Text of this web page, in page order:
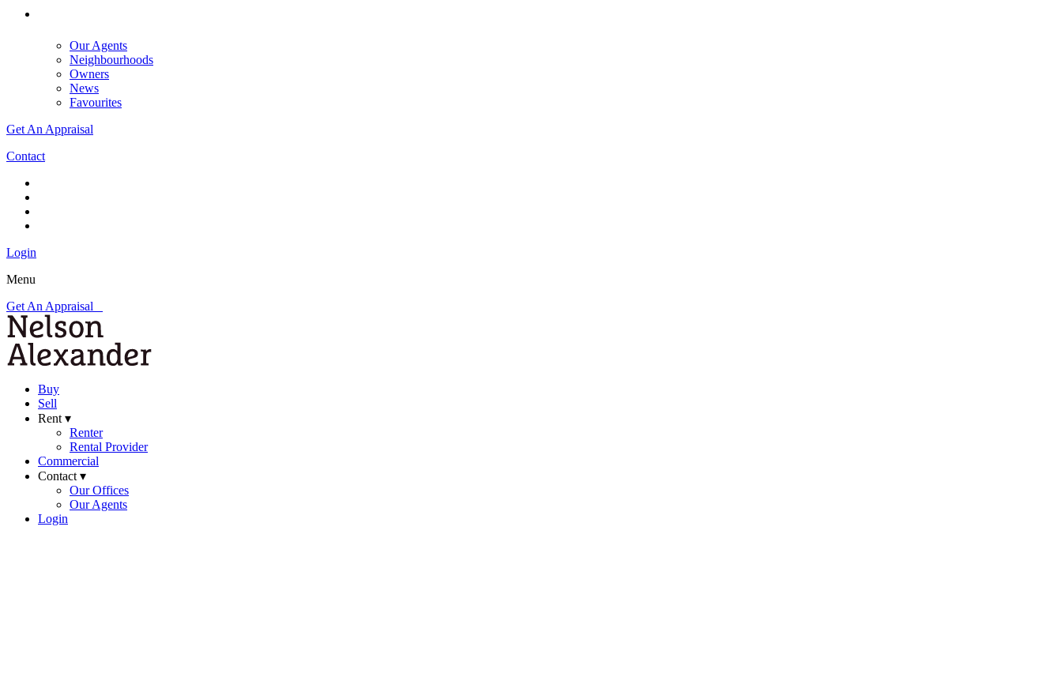
Our Agents
Neighbourhoods
Owners
News
Favourites
Get An Appraisal
Contact
Login
Menu
Get An Appraisal
Buy
Sell
Rent ▾
Renter
Rental Provider
Commercial
Contact ▾
Our Offices
Our Agents
Login